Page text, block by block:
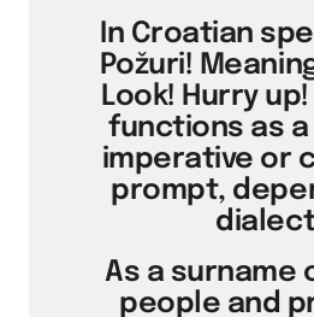
In Croatian
Požuri!
Look! Hurry
functions as
imperative or
prompt,
As a surname
people and